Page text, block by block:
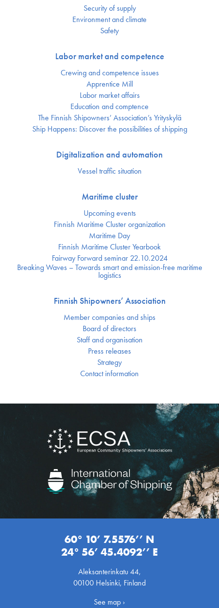
Security of supply
Environment and climate
Safety
Labor market and competence
Crewing and competence issues
Apprentice Mill
Labor market affairs
Education and comptence
The Finnish Shipowners’ Association’s Yrityskylä
Ship Happens: Discover the possibilities of shipping
Digitalization and automation
Vessel traffic situation
Maritime cluster
Upcoming events
Finnish Maritime Cluster organization
Maritime Day
Finnish Maritime Cluster Yearbook
Fairway Forward seminar 22.10.2024
Breaking Waves – Towards smart and emission-free maritime
logistics
Finnish Shipowners’ Association
Member companies and ships
Board of directors
Staff and organisation
Press releases
Strategy
Contact information
60° 10’ 7.5576’’ N
24° 56’ 45.4092’’ E
Aleksanterinkatu 44,
00100 Helsinki, Finland
See map ›